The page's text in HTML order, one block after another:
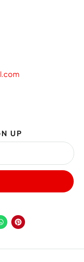
UP